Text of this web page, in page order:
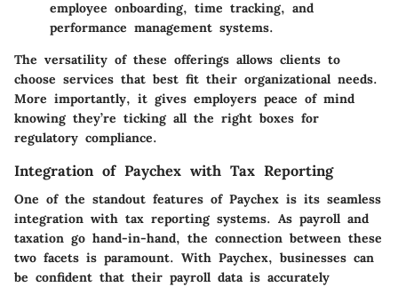
employee onboarding, time tracking, and
performance management systems.
The versatility of these offerings allows clients to
choose services that best fit their organizational needs.
More importantly, it gives employers peace of mind
knowing they’re ticking all the right boxes for
regulatory compliance.
Integration of Paychex with Tax Reporting
One of the standout features of Paychex is its seamless
integration with tax reporting systems. As payroll and
taxation go hand-in-hand, the connection between these
two facets is paramount. With Paychex, businesses can
be confident that their payroll data is accurately